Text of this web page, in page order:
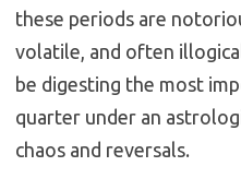
these periods are
volatile, and often
be digesting the most
quarter under an
chaos and reversals.